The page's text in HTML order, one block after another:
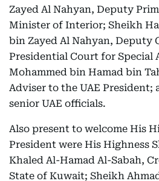
Zayed Al Nahyan, Deputy
Minister of Interior; Sheikh
bin Zayed Al Nahyan, Deputy
Presidential Court for Special
Mohammed bin Hamad bin
Adviser to the UAE President;
senior UAE officials.
Also present to welcome His
President were His Highness
Khaled Al-Hamad Al-Sabah,
State of Kuwait; Sheikh